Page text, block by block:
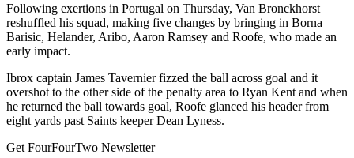
Following exertions in Portugal on Thursday, Van Bronckhorst
reshuffled his squad, making five changes by bringing in Borna
Barisic, Helander, Aribo, Aaron Ramsey and Roofe, who made an
early impact.
Ibrox captain James Tavernier fizzed the ball across goal and it
overshot to the other side of the penalty area to Ryan Kent and when
he returned the ball towards goal, Roofe glanced his header from
eight yards past Saints keeper Dean Lyness.
Get FourFourTwo Newsletter